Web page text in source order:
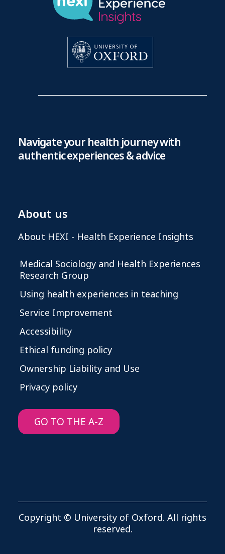
Navigate your health journey with
authentic experiences & advice
About us
About HEXI - Health Experience Insights
Medical Sociology and Health Experiences
Research Group
Using health experiences in teaching
Service Improvement
Accessibility
Ethical funding policy
Ownership Liability and Use
Privacy policy
GO TO THE A-Z
Copyright © University of Oxford. All rights
reserved.